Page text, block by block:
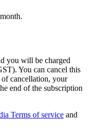
you will be charged
You can cancel this
cancellation, your
end of the subscription
Terms of service and